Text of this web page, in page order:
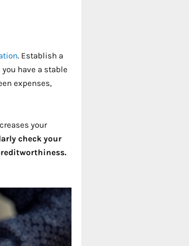
. Establish a
have a stable
expenses,
your
check your